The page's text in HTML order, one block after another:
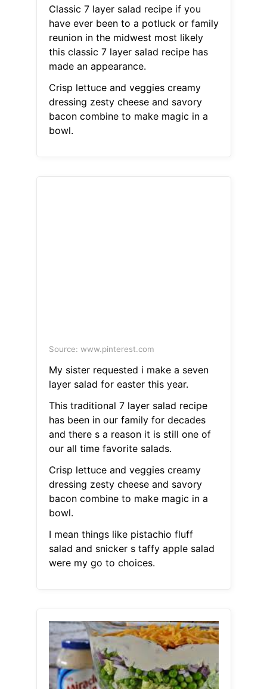
Classic 7 layer salad recipe if you
have ever been to a potluck or family
reunion in the midwest most likely
this classic 7 layer salad recipe has
made an appearance.
Crisp lettuce and veggies creamy
dressing zesty cheese and savory
bacon combine to make magic in a
bowl.
Source: www.pinterest.com
My sister requested i make a seven
layer salad for easter this year.
This traditional 7 layer salad recipe
has been in our family for decades
and there s a reason it is still one of
our all time favorite salads.
Crisp lettuce and veggies creamy
dressing zesty cheese and savory
bacon combine to make magic in a
bowl.
I mean things like pistachio fluff
salad and snicker s taffy apple salad
were my go to choices.